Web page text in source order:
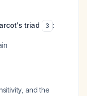
triad 3 :
and the